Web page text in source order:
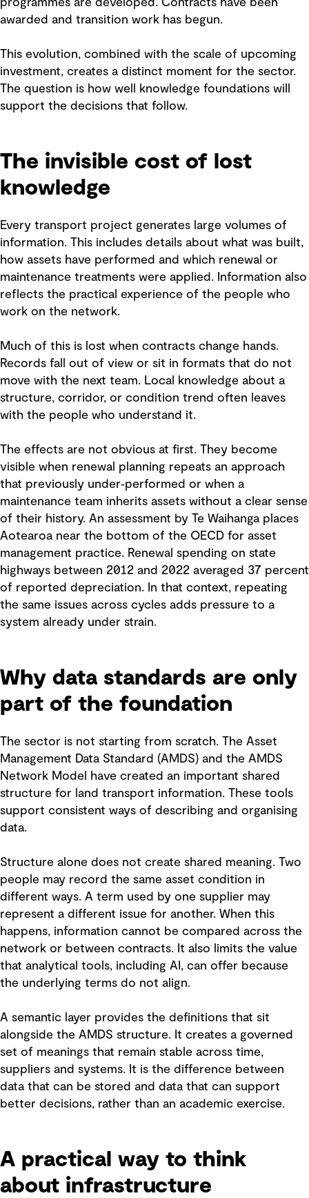
programmes are developed. Contracts have been
awarded and transition work has begun.
This evolution, combined with the scale of upcoming
investment, creates a distinct moment for the sector.
The question is how well knowledge foundations will
support the decisions that follow.
The invisible cost of lost
knowledge
Every transport project generates large volumes of
information. This includes details about what was built,
how assets have performed and which renewal or
maintenance treatments were applied. Information also
reflects the practical experience of the people who
work on the network.
Much of this is lost when contracts change hands.
Records fall out of view or sit in formats that do not
move with the next team. Local knowledge about a
structure, corridor, or condition trend often leaves
with the people who understand it.
The effects are not obvious at first. They become
visible when renewal planning repeats an approach
that previously under‑performed or when a
maintenance team inherits assets without a clear sense
of their history. An assessment by Te Waihanga places
Aotearoa near the bottom of the OECD for asset
management practice. Renewal spending on state
highways between 2012 and 2022 averaged 37 percent
of reported depreciation. In that context, repeating
the same issues across cycles adds pressure to a
system already under strain.
Why data standards are only
part of the foundation
The sector is not starting from scratch. The Asset
Management Data Standard (AMDS) and the AMDS
Network Model have created an important shared
structure for land transport information. These tools
support consistent ways of describing and organising
data.
Structure alone does not create shared meaning. Two
people may record the same asset condition in
different ways. A term used by one supplier may
represent a different issue for another. When this
happens, information cannot be compared across the
network or between contracts. It also limits the value
that analytical tools, including AI, can offer because
the underlying terms do not align.
A semantic layer provides the definitions that sit
alongside the AMDS structure. It creates a governed
set of meanings that remain stable across time,
suppliers and systems. It is the difference between
data that can be stored and data that can support
better decisions, rather than an academic exercise.
A practical way to think
about infrastructure